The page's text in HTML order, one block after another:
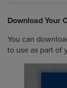
Download Your
You can
to use as part of